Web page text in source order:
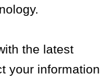
the latest
your information